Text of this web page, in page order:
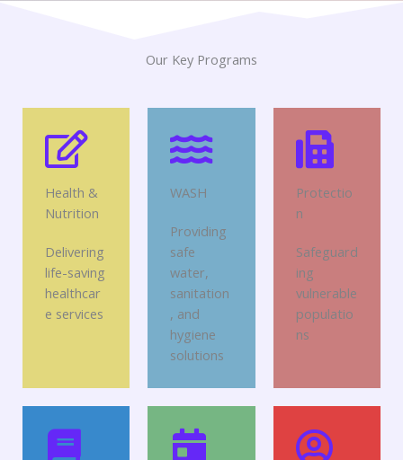
Our Key Programs
Health &
Nutrition
Delivering
life-saving
healthcar
e services
WASH
Providing
safe
water,
sanitation
, and
hygiene
solutions
Protectio
n
Safeguard
ing
vulnerable
populatio
ns